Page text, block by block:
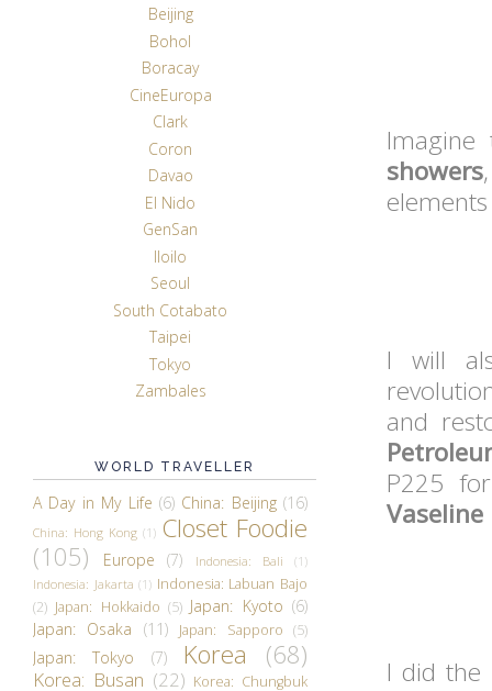
showers
I will
and
P225
I did the
Beijing
Bohol
Boracay
CineEuropa
Clark
Coron
Davao
El Nido
GenSan
Iloilo
Seoul
South Cotabato
Taipei
Tokyo
Zambales
WORLD TRAVELLER
A Day in My Life (6) China: Beijing (16)
China: Hong Kong (1) Closet Foodie
(105)
Europe (7) Indonesia: Bali
(1)
Indonesia: Jakarta (1) Indonesia: Labuan Bajo
(2) Japan: Hokkaido (5) Japan: Kyoto (6)
Japan: Osaka
(11) Japan: Sapporo (5)
Japan: Tokyo (7) Korea (68)
Korea: Busan (22) Korea: Chungbuk